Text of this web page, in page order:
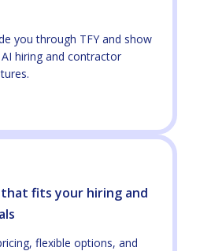
you through TFY and show
hiring and contractor
that fits your hiring and
flexible options, and